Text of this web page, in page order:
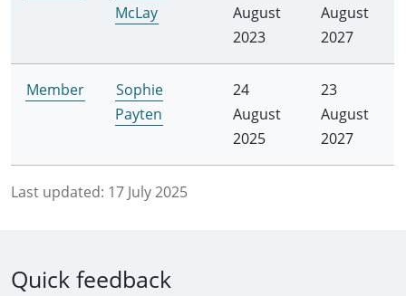
McLay
August
2023
August
2027
Member
Sophie
Payten
24
August
2025
23
August
2027
Last updated: 17 July 2025
Quick feedback